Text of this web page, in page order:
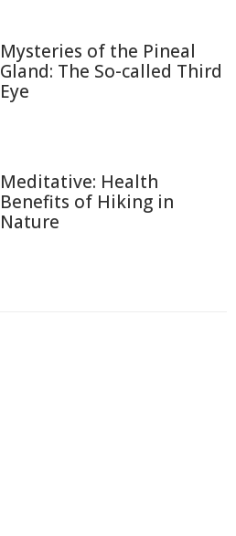
Mysteries of the Pineal
Gland: The So-called Third
Eye
Meditative: Health
Benefits of Hiking in
Nature